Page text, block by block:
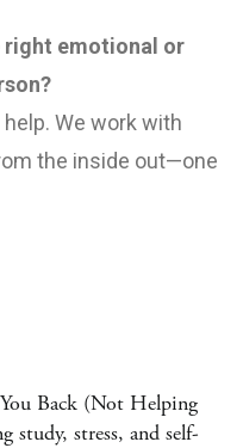
right emotional or
the inside out—one
Back (Not Helping
study, stress, and self-